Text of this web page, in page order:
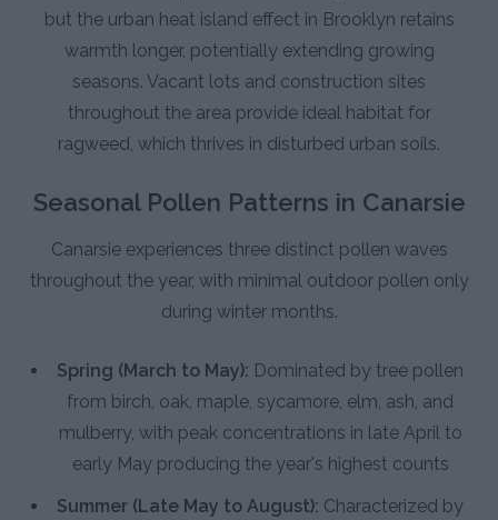
but the urban heat island effect in Brooklyn retains
warmth longer, potentially extending growing
seasons. Vacant lots and construction sites
throughout the area provide ideal habitat for
ragweed, which thrives in disturbed urban soils.
Seasonal Pollen Patterns in Canarsie
Canarsie experiences three distinct pollen waves
throughout the year, with minimal outdoor pollen only
during winter months.
Spring (March to May): Dominated by tree pollen
from birch, oak, maple, sycamore, elm, ash, and
mulberry, with peak concentrations in late April to
early May producing the year's highest counts
Summer (Late May to August): Characterized by